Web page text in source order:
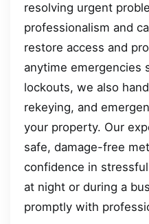
resolving urgent
professionalism and
restore access and
anytime emergencies
lockouts, we also
rekeying, and
your property. Our
safe, damage-free
confidence in
at night or during a
promptly with